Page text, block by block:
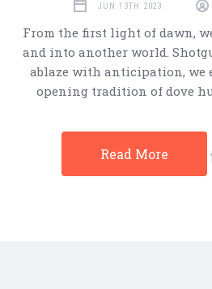
JUN 13TH 2023
From the first light of dawn,
and into another world.
ablaze with anticipation, we
opening tradition of dove
Read More